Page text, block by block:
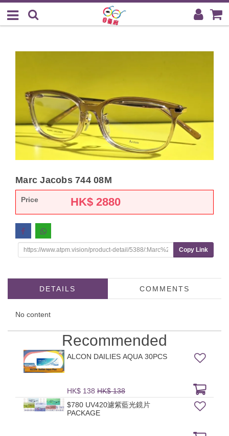
Marc Jacobs 744 08M
Price HK$ 2880
Copy Link
DETAILS COMMENTS
No content
Recommended
ALCON DAILIES AQUA 30PCS
HK$ 138 HK$ 138
$780 UV420濾紫藍光鏡片
PACKAGE